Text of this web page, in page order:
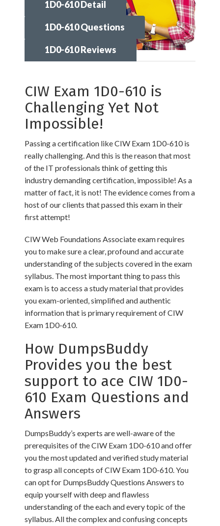
1D0-610 Detail
1D0-610 Questions
1D0-610 Reviews
CIW Exam 1D0-610 is
Challenging Yet Not
Impossible!
Passing a certification like CIW Exam 1D0-610 is
really challenging. And this is the reason that most
of the IT professionals think of getting this
industry demanding certification, impossible! As a
matter of fact, it is not! The evidence comes from a
host of our clients that passed this exam in their
first attempt!
CIW Web Foundations Associate exam requires
you to make sure a clear, profound and accurate
understanding of the subjects covered in the exam
syllabus. The most important thing to pass this
exam is to access a study material that provides
you exam-oriented, simplified and authentic
information that is primary requirement of CIW
Exam 1D0-610.
How DumpsBuddy
Provides you the best
support to ace CIW 1D0-
610 Exam Questions and
Answers
DumpsBuddy’s experts are well-aware of the
prerequisites of the CIW Exam 1D0-610 and offer
you the most updated and verified study material
to grasp all concepts of CIW Exam 1D0-610. You
can opt for DumpsBuddy Questions Answers to
equip yourself with deep and flawless
understanding of the each and every topic of the
syllabus. All the complex and confusing concepts